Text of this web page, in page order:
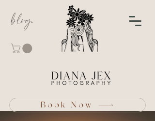
blog
Book Now